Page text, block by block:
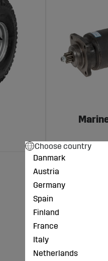
Choose country
Danmark
Austria
Germany
Spain
Finland
France
Italy
Netherlands